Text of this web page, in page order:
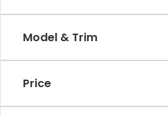
Model & Trim
Price